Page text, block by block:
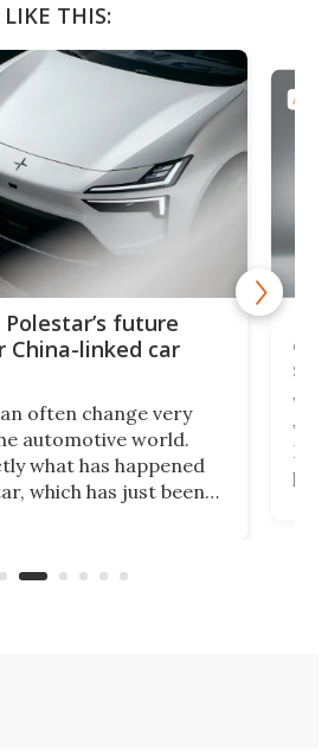
LIKE THIS:
Polestar’s future
China-linked car
often change very
automotive world.
what has happened
which has just been
Department.